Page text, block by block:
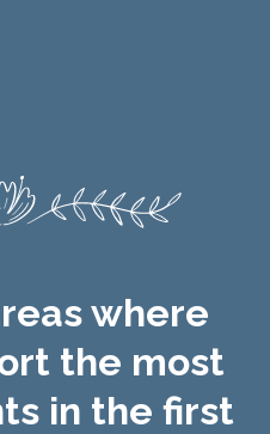
where
the most
in the first